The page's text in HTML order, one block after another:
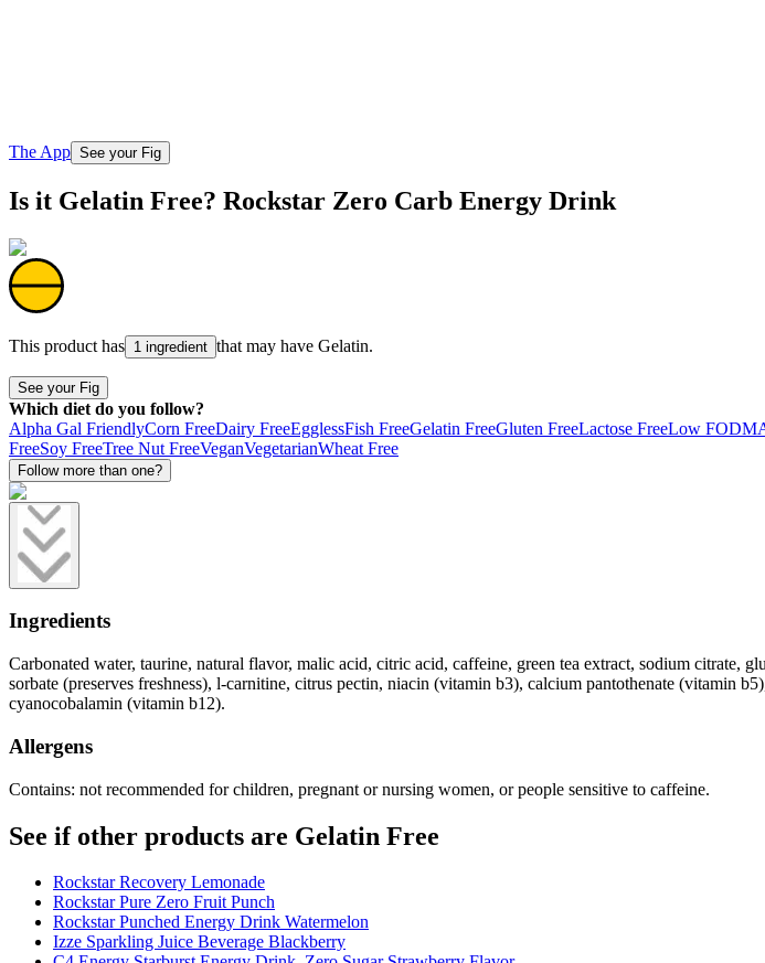
The App See your Fig
Is it Gelatin Free? Rockstar Zero Carb Energy Drink
This product has 1 ingredient that may have Gelatin.
See your Fig
Which diet do you follow?
Alpha Gal FriendlyCorn FreeDairy FreeEgglessFish FreeGelatin FreeGluten FreeLactose FreeLow
FreeSoy FreeTree Nut FreeVeganVegetarianWheat Free
Follow more than one?
Ingredients
Carbonated water, taurine, natural flavor, malic acid, citric acid, caffeine, green tea extract, sodium citrate,
sorbate (preserves freshness), l-carnitine, citrus pectin, niacin (vitamin b3), calcium pantothenate (vitamin
cyanocobalamin (vitamin b12).
Allergens
Contains: not recommended for children, pregnant or nursing women, or people sensitive to caffeine.
See if other products are Gelatin Free
Rockstar Recovery Lemonade
Rockstar Pure Zero Fruit Punch
Rockstar Punched Energy Drink Watermelon
Izze Sparkling Juice Beverage Blackberry